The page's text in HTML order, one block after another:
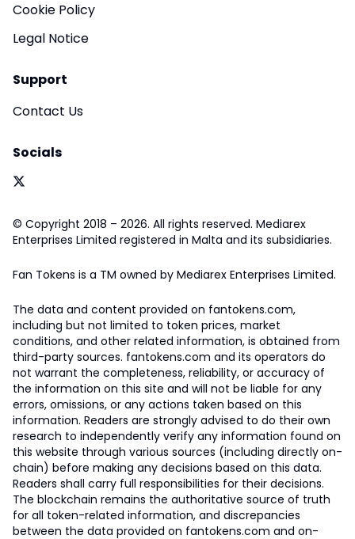
Cookie Policy
Legal Notice
Support
Contact Us
Socials
© Copyright 2018 – 2026. All rights reserved. Mediarex
Enterprises Limited registered in Malta and its subsidiaries.
Fan Tokens is a TM owned by Mediarex Enterprises Limited.
The data and content provided on fantokens.com,
including but not limited to token prices, market
conditions, and other related information, is obtained from
third-party sources. fantokens.com and its operators do
not warrant the completeness, reliability, or accuracy of
the information on this site and will not be liable for any
errors, omissions, or any actions taken based on this
information. Readers are strongly advised to do their own
research to independently verify any information found on
this website through various sources (including directly on-
chain) before making any decisions based on this data.
Readers shall carry full responsibilities for their decisions.
The blockchain remains the authoritative source of truth
for all token-related information, and discrepancies
between the data provided on fantokens.com and on-